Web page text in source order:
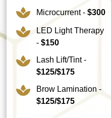
Microcurrent - $300
LED Light Therapy
- $150
Lash Lift/Tint -
$125/$175
Brow Lamination -
$125/$175